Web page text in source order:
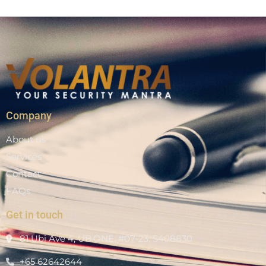
Company
About us
Services
Contact
FAQs
Get in touch
81 Ubi Ave 4, UB.ONE, #07-23, S408830
+65 62642644